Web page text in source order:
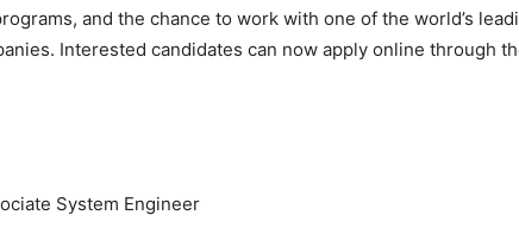
and the chance to work with one of the world’s
Interested candidates can now apply online through
System Engineer